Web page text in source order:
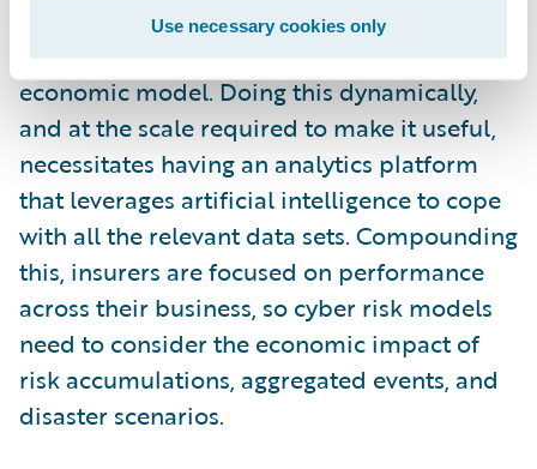
Use necessary cookies only
Underwriting requires turning data into an
economic model. Doing this dynamically,
and at the scale required to make it useful,
necessitates having an analytics platform
that leverages artificial intelligence to cope
with all the relevant data sets. Compounding
this, insurers are focused on performance
across their business, so cyber risk models
need to consider the economic impact of
risk accumulations, aggregated events, and
disaster scenarios.